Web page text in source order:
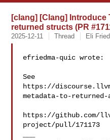
[clang] [Clang] Introduce
returned structs (PR
2025-12-11 Thread Eli
efriedma-quic wrote:
See
https://
metadata-to-returned-
https://github.com/
project/pull/171173